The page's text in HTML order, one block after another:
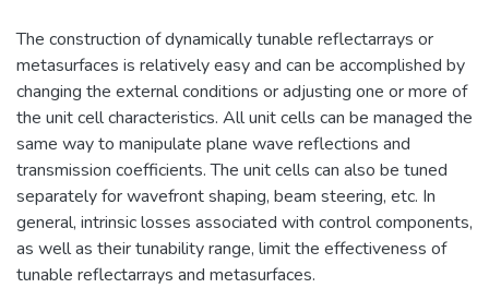
The construction of dynamically tunable reflectarrays or
metasurfaces is relatively easy and can be accomplished by
changing the external conditions or adjusting one or more of
the unit cell characteristics. All unit cells can be managed the
same way to manipulate plane wave reflections and
transmission coefficients. The unit cells can also be tuned
separately for wavefront shaping, beam steering, etc. In
general, intrinsic losses associated with control components,
as well as their tunability range, limit the effectiveness of
tunable reflectarrays and metasurfaces.